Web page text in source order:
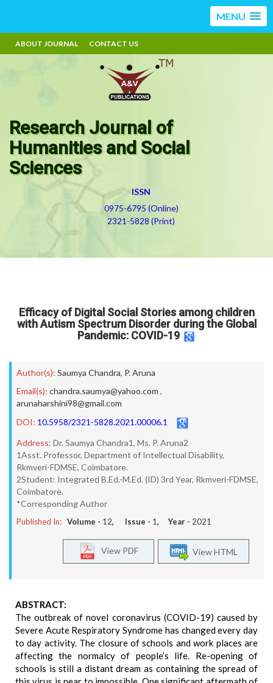
MENU
ABOUT JOURNAL CONTACT US
Research Journal of
Humanities and Social
Sciences
ISSN
0975-6795 (Online)
2321-5828 (Print)
Efficacy of Digital Social Stories among children
with Autism Spectrum Disorder during the Global
Pandemic: COVID-19
Author(s): Saumya Chandra, P. Aruna
Email(s): chandra.saumya@yahoo.com ,
arunaharshini98@gmail.com
DOI: 10.5958/2321-5828.2021.00006.1
Address: Dr. Saumya Chandra1, Ms. P. Aruna2
1Asst. Professor, Department of Intellectual Disability,
Rkmveri-FDMSE, Coimbatore.
2Student: Integrated B.Ed.-M.Ed. (ID) 3rd Year, Rkmveri-FDMSE,
Coimbatore.
*Corresponding Author
Published In: Volume - 12, Issue - 1, Year - 2021
View HTML
View PDF
ABSTRACT:
The outbreak of novel coronavirus (COVID-19) caused by
Severe Acute Respiratory Syndrome has changed every day
to day activity. The closure of schools and work places are
affecting the normalcy of people’s life. Re-opening of
schools is still a distant dream as containing the spread of